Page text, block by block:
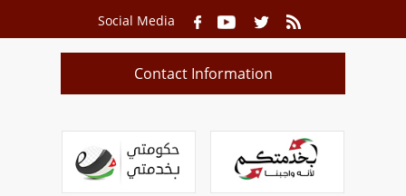
Social Media
Contact Information